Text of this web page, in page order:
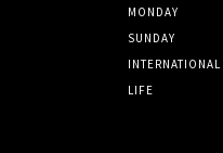
MONDAY
SUNDAY
INTERNATIONAL
LIFE